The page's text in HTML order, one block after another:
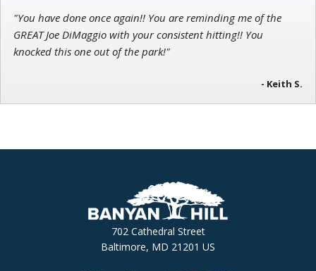
"You have done once again!! You are reminding me of the
GREAT Joe DiMaggio with your consistent hitting!! You
knocked this one out of the park!"
- Keith S.
702 Cathedral Street
Baltimore, MD 21201 US